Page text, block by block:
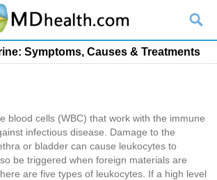
Symptoms, Causes & Treatments
blood cells (WBC) that work with the immune
infectious disease. Damage to the
or bladder can cause leukocytes to
be triggered when foreign materials are
are five types of leukocytes. If a high level